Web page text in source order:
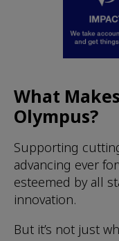
What
Olympus?
Supporting
advancing ever
esteemed by all
innovation.
But it’s not just